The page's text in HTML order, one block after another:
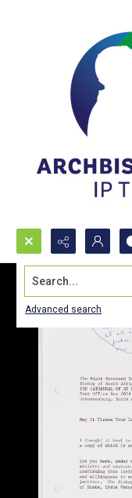
Search...
Advanced search